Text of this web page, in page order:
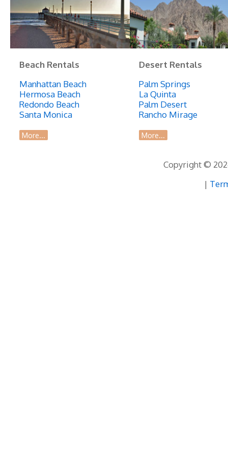
Beach Rentals
Manhattan Beach
Hermosa Beach
Redondo Beach
Santa Monica
More...
Desert Rentals
Palm Springs
La Quinta
Palm Desert
Rancho Mirage
More...
Copyright ©
|